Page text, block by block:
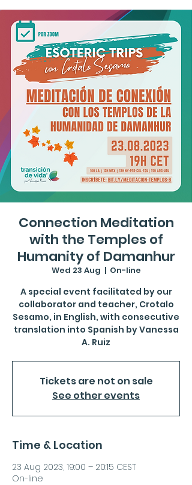
Connection Meditation
with the Temples of
Humanity of Damanhur
Wed 23 Aug
  |
On-line
A special event facilitated by our
collaborator and teacher, Crotalo
Sesamo, in English, with consecutive
translation into Spanish by Vanessa
A. Ruiz
Tickets are not on sale
See other events
Time & Location
23 Aug 2023, 19:00 – 20:15 CEST
On-line